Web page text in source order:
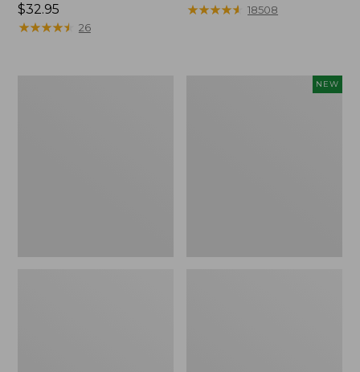
Price:
$32.95
$32.95
★★★★★
★★★★★ 26
$69.95
★★★★★
★★★★★ 18508
NEW